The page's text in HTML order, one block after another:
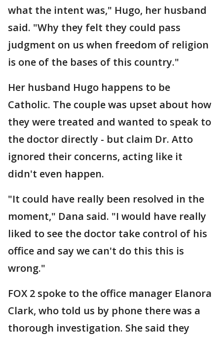
what the intent was," Hugo, her husband
said. "Why they felt they could pass
judgment on us when freedom of religion
is one of the bases of this country."
Her husband Hugo happens to be
Catholic. The couple was upset about how
they were treated and wanted to speak to
the doctor directly - but claim Dr. Atto
ignored their concerns, acting like it
didn't even happen.
"It could have really been resolved in the
moment," Dana said. "I would have really
liked to see the doctor take control of his
office and say we can't do this this is
wrong."
FOX 2 spoke to the office manager Elanora
Clark, who told us by phone there was a
thorough investigation. She said they